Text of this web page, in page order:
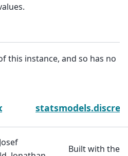
this instance, and so has no
Built with the